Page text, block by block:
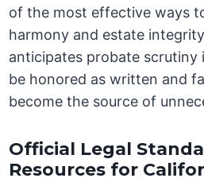
of the most effective ways
harmony and estate
anticipates probate scrutiny
be honored as written and
become the source of
Official Legal
Resources for